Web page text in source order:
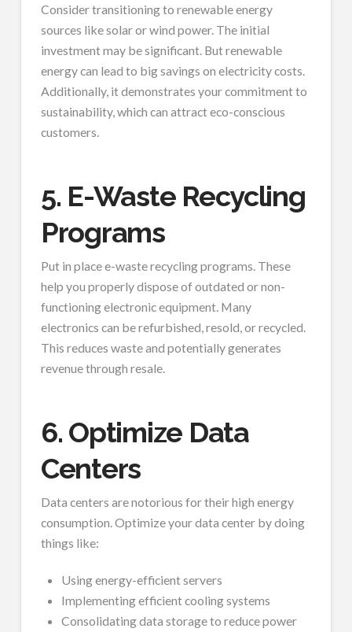
Consider transitioning to renewable energy
sources like solar or wind power. The initial
investment may be significant. But renewable
energy can lead to big savings on electricity costs.
Additionally, it demonstrates your commitment to
sustainability, which can attract eco-conscious
customers.
5. E-Waste Recycling
Programs
Put in place e-waste recycling programs. These
help you properly dispose of outdated or non-
functioning electronic equipment. Many
electronics can be refurbished, resold, or recycled.
This reduces waste and potentially generates
revenue through resale.
6. Optimize Data
Centers
Data centers are notorious for their high energy
consumption. Optimize your data center by doing
things like:
Using energy-efficient servers
Implementing efficient cooling systems
Consolidating data storage to reduce power